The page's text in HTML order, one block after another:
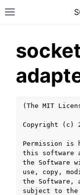
Toggle site
(The MIT
Copyright (c)
Permission is
this software
the Software
use, copy,
the Software,
subject to